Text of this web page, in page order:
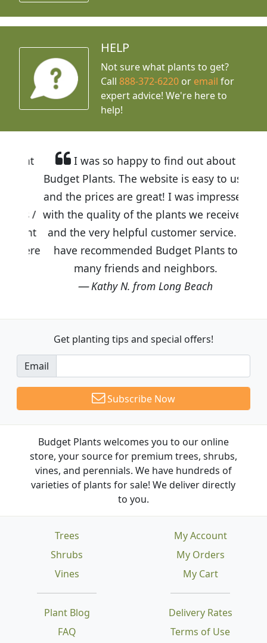
HELP
Not sure what plants to get?
Call888-372-6220 or email for
expert advice! We're here to
help!
I was so happy to find out about
Budget Plants. The website is easy to use
and the prices are great! I was impressed
with the quality of the plants we received
and the very helpful customer service. I
have recommended Budget Plants to
many friends and neighbors.
Kathy N. from Long Beach
Get planting tips and special offers!
Email
Subscribe Now
Budget Plants welcomes you to our online
store, your source for premium trees, shrubs,
vines, and perennials. We have hundreds of
varieties of plants for sale! We deliver directly
to you.
Trees
Shrubs
Vines
Plant Blog
FAQ
Delivery Rates
Terms of Use
My Account
My Orders
My Cart